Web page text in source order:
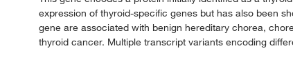
expression of thyroid-specific genes but has also been
gene are associated with benign hereditary chorea,
thyroid cancer. Multiple transcript variants encoding